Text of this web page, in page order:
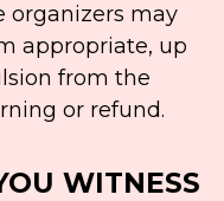
organizers may
appropriate, up
from the
or refund.
WITNESS